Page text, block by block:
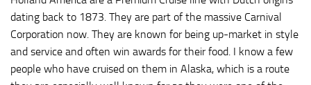
dating back to 1873. They are part of the massive Carnival
Corporation now. They are known for being up-market in style
and service and often win awards for their food. I know a few
people who have cruised on them in Alaska, which is a route